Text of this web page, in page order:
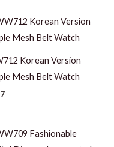
Korean Version
Mesh Belt Watch